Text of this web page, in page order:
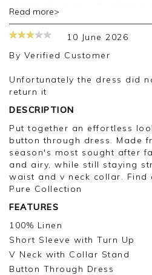
washed before it can be
I'd come back again
Good afternoon,
Thank you for your
the issue with your order on
review.
Kind regards,
Jason.
Customer services.
Read more>
10 June 2026
By Verified Customer
Unfortunately the dress did not suit me and I had to
return it
DESCRIPTION
Put together an effortless
button through dress. Made
season's most sought after
and airy, while still staying
waist and v neck collar. Find
Pure Collection
FEATURES
100% Linen
Short Sleeve with Turn Up
V Neck with Collar Stand
Button Through Dress